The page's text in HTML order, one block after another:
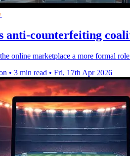
anti-counterfeiting
online marketplace a more formal
• 3 min read • Fri, 17th Apr 2026